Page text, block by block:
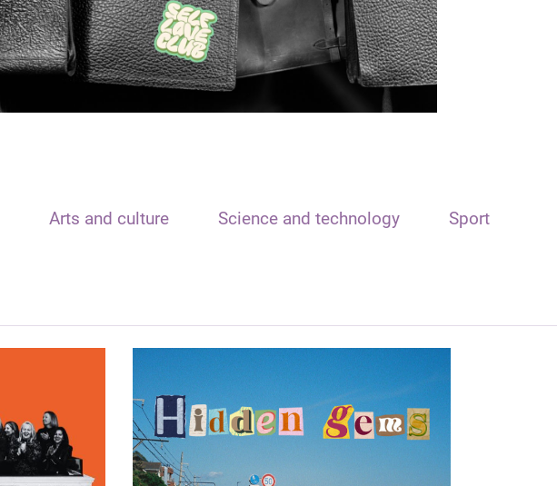
Arts and culture Science and technology Sport